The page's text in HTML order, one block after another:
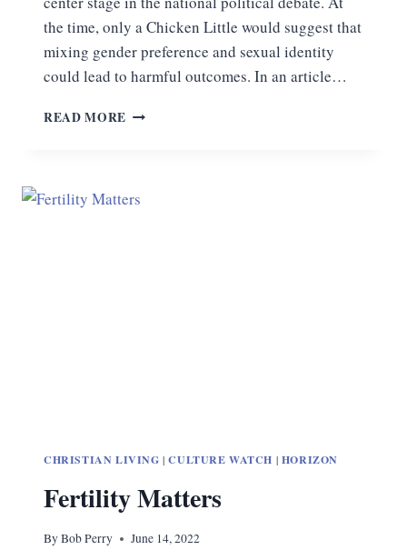
the time, only a Chicken Little would suggest that
mixing gender preference and sexual identity
could lead to harmful outcomes. In an article…
READ MORE REALITY
ON
CHRISTIAN LIVING |CULTURE WATCH | HORIZON
Fertility Matters
ByBob Perry June 14, 2022